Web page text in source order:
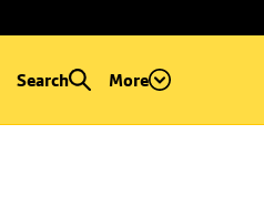
Search More